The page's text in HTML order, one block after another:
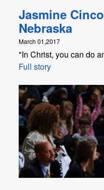
Jasmine
Nebraska
March 01,2017
"In Christ, you can do
Full story